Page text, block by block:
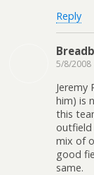
Reply
5/8/2008
Jeremy
him) is
this
outfield
mix of
good
same.